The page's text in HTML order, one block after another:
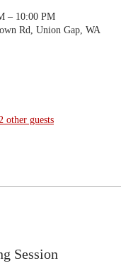
– 10:00 PM
Rd, Union Gap, WA
other guests
Session